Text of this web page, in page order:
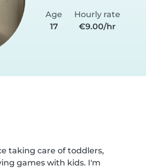
Age
17
Hourly rate
€9.00/hr
taking care of toddlers,
games with kids. I'm